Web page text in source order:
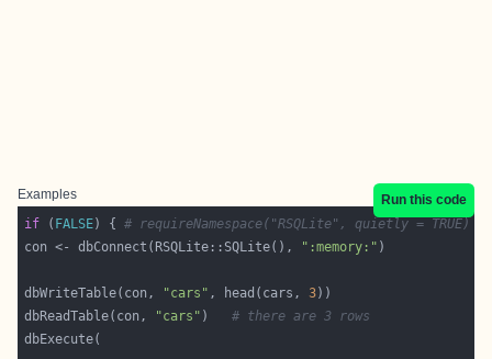
Examples
Run this code
if ( FALSE) { # requireNamespace("RSQLite", quietly = TRUE)
con <- dbConnect(RSQLite::SQLite(),
":memory:"
dbWriteTable(con, "cars" , head(cars, 3
dbReadTable(con,
"cars" ) # there are 3 rows